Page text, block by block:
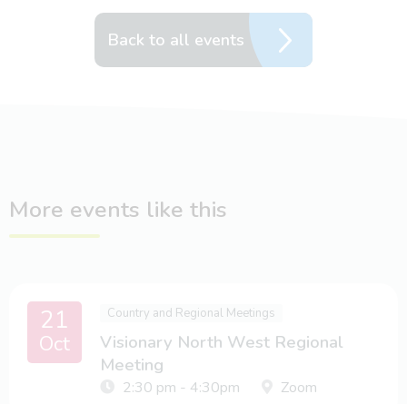
Back to all events
More events like this
21
Oct
Country and Regional Meetings
Visionary North West Regional
Meeting
2:30 pm - 4:30pm Zoom